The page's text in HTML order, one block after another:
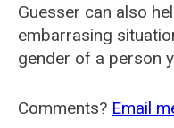
Guesser can also
embarrasing
gender of a person
Comments? Email